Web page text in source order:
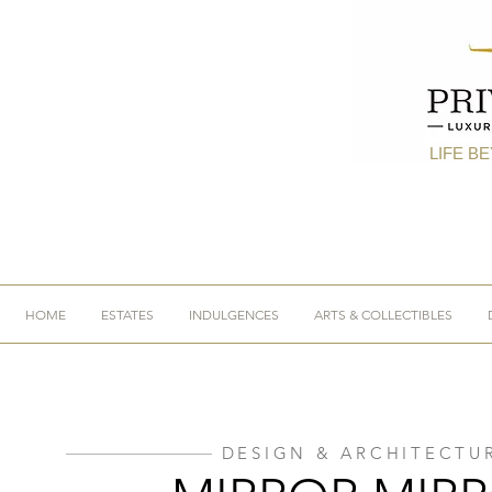
LIFE
HOME ESTATES INDULGENCES ARTS & COLLECTIBLES
DESIGN &